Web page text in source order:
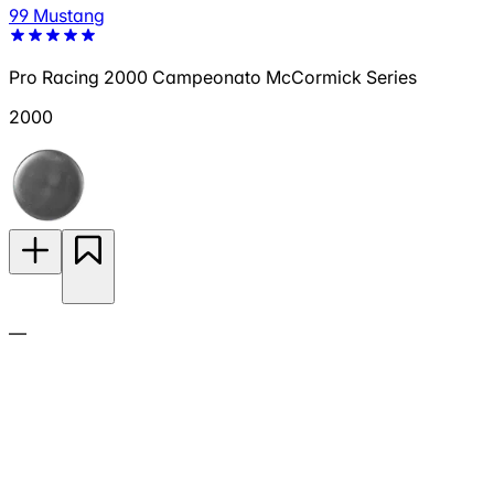
99 Mustang
Pro Racing 2000 Campeonato McCormick Series
2000
—